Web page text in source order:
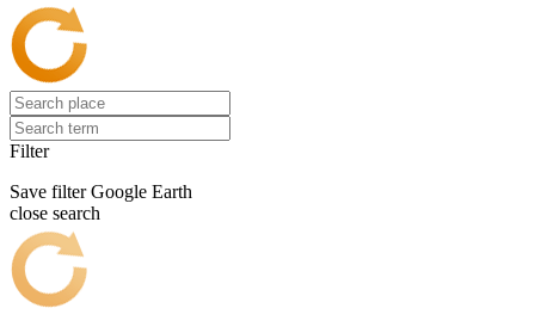
Filter
Save filter Google Earth
close search